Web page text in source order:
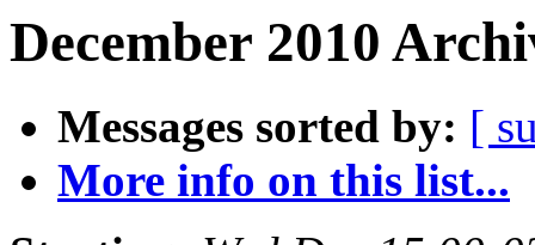
December 2010
Messages sorted by: [
More info on this list...